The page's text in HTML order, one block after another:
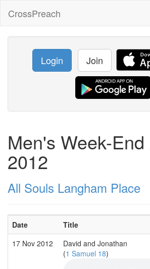
CrossPreach
Login Join
Men's Week-End
2012
All Souls Langham Place
Date Title
17 Nov 2012
David and Jonathan
(1 Samuel 18)